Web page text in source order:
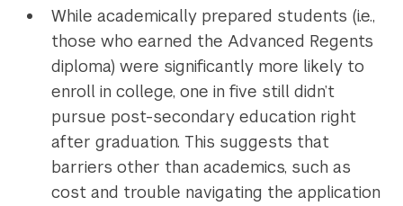
While academically prepared students (i.e.,
those who earned the Advanced Regents
diploma) were significantly more likely to
enroll in college, one in five still didn’t
pursue post-secondary education right
after graduation. This suggests that
barriers other than academics, such as
cost and trouble navigating the application